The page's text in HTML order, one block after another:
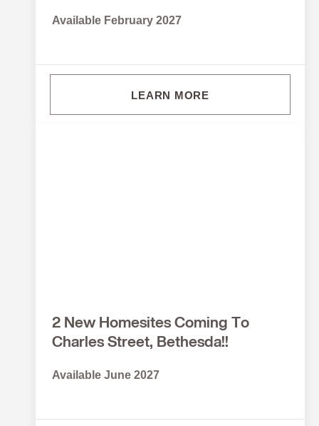
Available February 2027
LEARN MORE
2 New Homesites Coming To
Charles Street, Bethesda!!
Available June 2027